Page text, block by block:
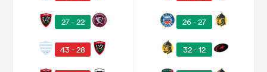
27 - 22
43 - 28
26 - 27
32 - 12